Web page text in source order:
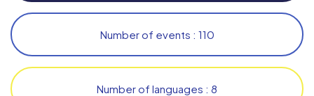
Number of events : 110
Number of languages : 8